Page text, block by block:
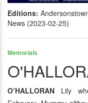
Editions:
News (2023-02-25)
Memorials
O’HALLORAN Lily